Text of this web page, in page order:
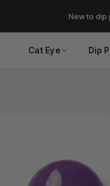
New to dip
Cat Eye Dip